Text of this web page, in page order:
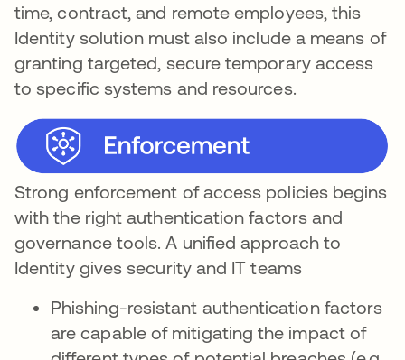
time, contract, and remote employees, this
Identity solution must also include a means of
granting targeted, secure temporary access
to specific systems and resources.
Strong enforcement of access policies begins
with the right authentication factors and
governance tools. A unified approach to
Identity gives security and IT teams
Phishing-resistant authentication factors
are capable of mitigating the impact of